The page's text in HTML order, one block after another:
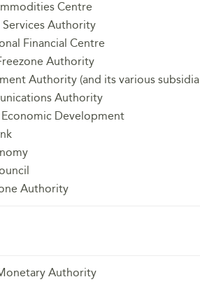
Centre
Services Authority
Financial Centre
Authority
Authority (and its various
Authority
Development
Authority
Authority